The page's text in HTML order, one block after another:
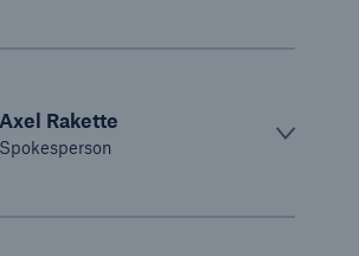
Axel Rakette
Spokesperson